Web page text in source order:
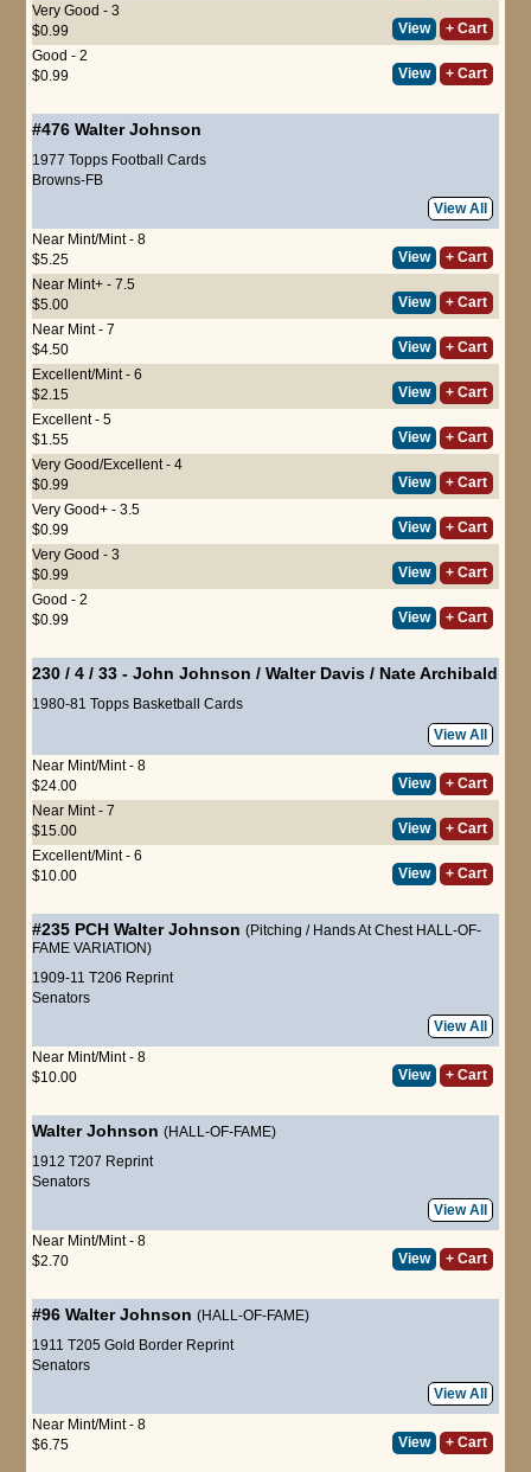
Very Good - 3
$0.99
View
+ Cart
Good - 2
$0.99
View + Cart
#476 Walter Johnson
1977 Topps Football Cards
Browns-FB
View All
Near Mint/Mint - 8
$5.25
View
+ Cart
Near Mint+ - 7.5
$5.00
View
+ Cart
Near Mint - 7
$4.50
View
+ Cart
Excellent/Mint - 6
$2.15
View
+ Cart
Excellent - 5
$1.55
View
+ Cart
Very Good/Excellent - 4
$0.99
View
+ Cart
Very Good+ - 3.5
$0.99
View
+ Cart
Very Good - 3
$0.99
View
+ Cart
Good - 2
$0.99
View + Cart
230 / 4 / 33 - John Johnson / Walter Davis / Nate Archibald
1980-81 Topps Basketball Cards
View All
Near Mint/Mint - 8
$24.00
View
+ Cart
Near Mint - 7
$15.00
View
+ Cart
Excellent/Mint - 6
$10.00
View + Cart
#235 PCH Walter Johnson (Pitching / Hands At Chest HALL-OF-
FAME VARIATION)
1909-11 T206 Reprint
Senators
View All
Near Mint/Mint - 8
$10.00
View + Cart
Walter Johnson (HALL-OF-FAME)
1912 T207 Reprint
Senators
View All
Near Mint/Mint - 8
$2.70
View + Cart
#96 Walter Johnson (HALL-OF-FAME)
1911 T205 Gold Border Reprint
Senators
View All
Near Mint/Mint - 8
$6.75
View + Cart